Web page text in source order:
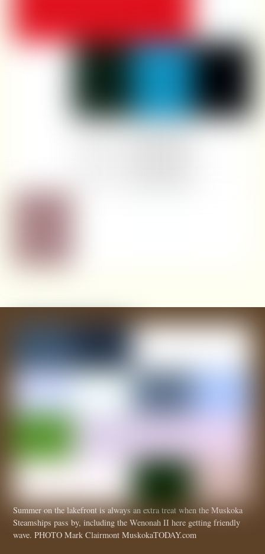
Summer on the lakefront is always an extra treat when the Muskoka
Steamships pass by, including the Wenonah II here getting friendly
wave. PHOTO Mark Clairmont MuskokaTODAY.com